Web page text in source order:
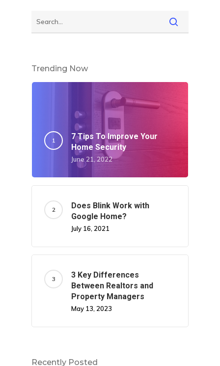
Trending Now
7 Tips To Improve Your
Home Security
June 21, 2022
Does Blink Work with
Google Home?
July 16, 2021
3 Key Differences
Between Realtors and
Property Managers
May 13, 2023
Recently Posted